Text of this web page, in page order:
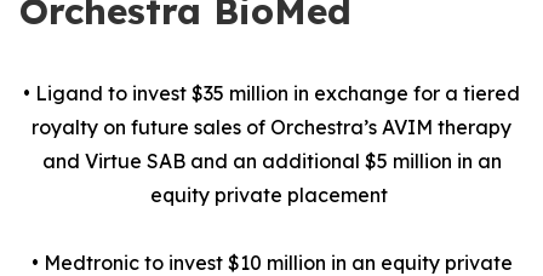
Orchestra BioMed
• Ligand to invest $35 million in exchange for a tiered
royalty on future sales of Orchestra’s AVIM therapy
and Virtue SAB and an additional $5 million in an
equity private placement
• Medtronic to invest $10 million in an equity private